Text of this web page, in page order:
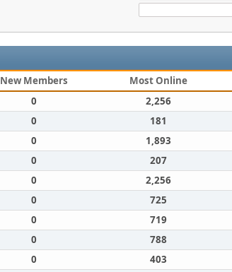
New Members Most Online
0 2,256
0 181
0 1,893
0 207
0 2,256
0 725
0 719
0 788
0 403